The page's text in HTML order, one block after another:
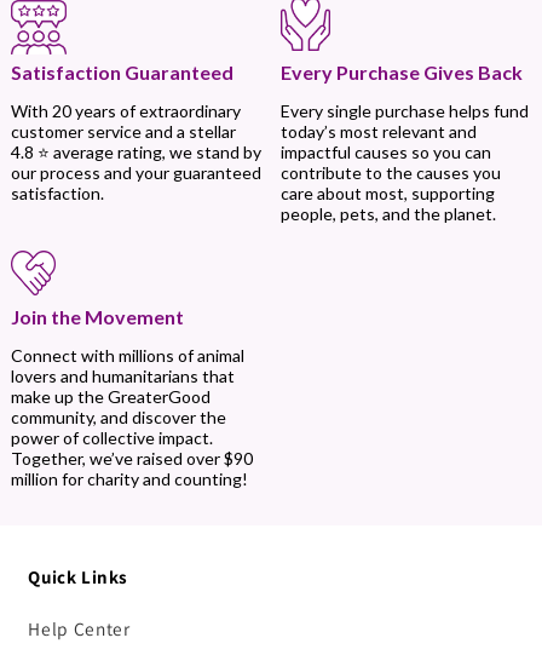
Satisfaction Guaranteed
With 20 years of extraordinary
customer service and a stellar
4.8 ⭐ average rating, we stand by
our process and your guaranteed
satisfaction.
Every Purchase Gives Back
Every single purchase helps fund
today’s most relevant and
impactful causes so you can
contribute to the causes you
care about most, supporting
people, pets, and the planet.
Join the Movement
Connect with millions of animal
lovers and humanitarians that
make up the GreaterGood
community, and discover the
power of collective impact.
Together, we’ve raised over $90
million for charity and counting!
Quick Links
Help Center